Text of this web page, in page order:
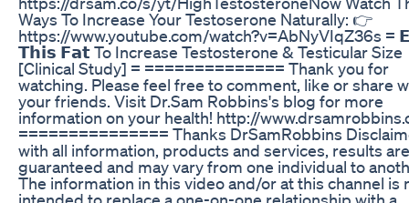
Ways To Increase Your Testoserone Naturally: 👉
https://www.youtube.com/watch?v=AbNyVIqZ36s =
𝗧𝗵𝗶𝘀 𝗙𝗮𝘁 To Increase Testosterone & Testicular Size
[Clinical Study] = ==============­ Thank you for
watching. Please feel free to comment, like or share
your friends. Visit Dr.Sam Robbins's blog for more
information on your health! http://
=============== Thanks DrSamRobbins
with all information, products and services, results
guaranteed and may vary from one individual to
The information in this video and/or at this channel is
intended to replace a one-on-one relationship with a